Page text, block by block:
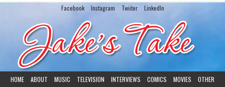
Facebook Instagram Twiiter LinkedIn
HOME ABOUT MUSIC TELEVISION INTERVIEWS COMICS MOVIES
OTHER